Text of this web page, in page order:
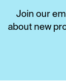
Join our
about new